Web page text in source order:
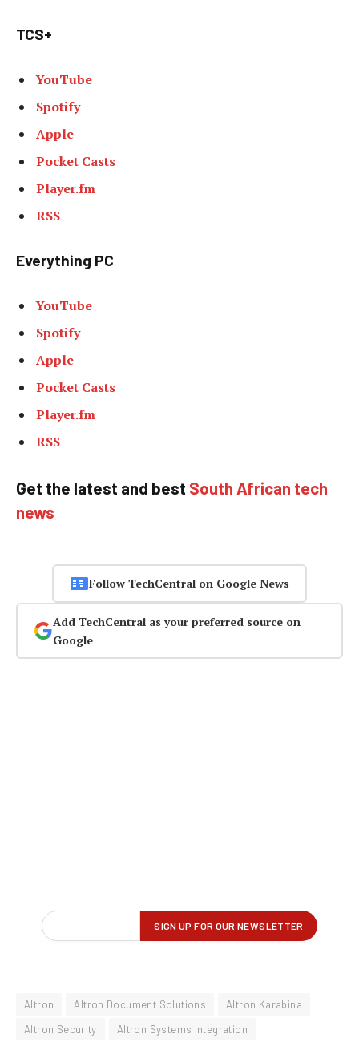
TCS+
YouTube
Spotify
Apple
Pocket Casts
Player.fm
RSS
Everything PC
YouTube
Spotify
Apple
Pocket Casts
Player.fm
RSS
Get the latest and best South African tech
news
Follow TechCentral on Google News
Add TechCentral as your preferred source on
Google
Altron Altron Document Solutions
Altron Karabina
Altron Security
Altron Systems Integration